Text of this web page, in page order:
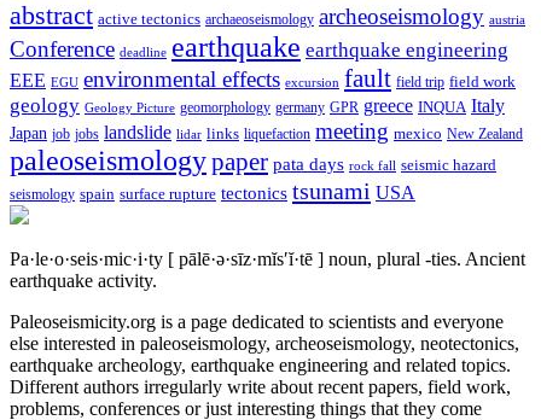
abstract active tectonics archaeoseismology archeoseismology austria
Conference deadline earthquake earthquake engineering
EEE EGU environmental effects excursion fault field trip field work
geology Geology Picture geomorphology germany GPR greece INQUA Italy
Japan job jobs landslide lidar links liquefaction meeting mexico New Zealand
paleoseismologypaper pata days rock fall seismic hazard
seismology spain surface rupture tectonics tsunami USA
Pa·le·o·seis·mic·i·ty [ pālē·ə·sīz·mĭs′ĭ·tē ] noun, plural -ties. Ancient
earthquake activity.
Paleoseismicity.org is a page dedicated to scientists and everyone
else interested in paleoseismology, archeoseismology, neotectonics,
earthquake archeology, earthquake engineering and related topics.
Different authors irregularly write about recent papers, field work,
problems, conferences or just interesting things that they come